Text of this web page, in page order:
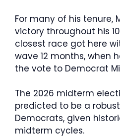
For many of his tenure,
victory throughout his
closest race got here
wave 12 months, when
the vote to Democrat
The 2026 midterm
predicted to be a
Democrats, given
midterm cycles.